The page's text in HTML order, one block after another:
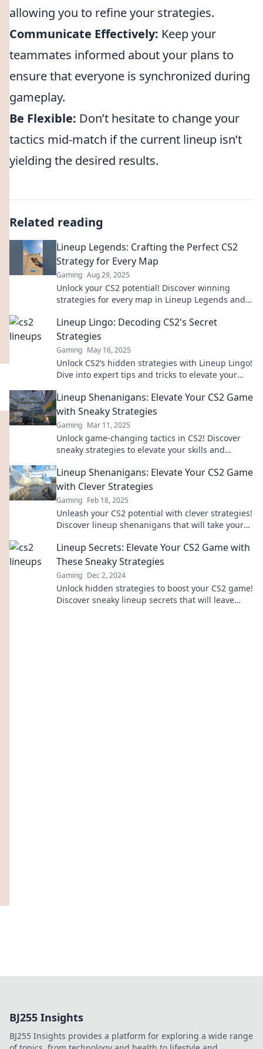
allowing you to refine your strategies.
Communicate Effectively: Keep your
teammates informed about your plans to
ensure that everyone is synchronized during
gameplay.
Be Flexible: Don’t hesitate to change your
tactics mid-match if the current lineup isn’t
yielding the desired results.
Related reading
Lineup Legends: Crafting the Perfect CS2
Strategy for Every Map
Gaming Aug 29, 2025
Unlock your CS2 potential! Discover winning
strategies for every map in Lineup Legends and
Lineup Lingo: Decoding CS2's Secret
Strategies
Gaming May 16, 2025
Unlock CS2’s hidden strategies with Lineup Lingo!
Dive into expert tips and tricks to elevate your
Lineup Shenanigans: Elevate Your CS2 Game
with Sneaky Strategies
Gaming Mar 11, 2025
Unlock game-changing tactics in CS2! Discover
sneaky strategies to elevate your skills and
Lineup Shenanigans: Elevate Your CS2 Game
with Clever Strategies
Gaming Feb 18, 2025
Unleash your CS2 potential with clever strategies!
Discover lineup shenanigans that will take your
Lineup Secrets: Elevate Your CS2 Game with
These Sneaky Strategies
Gaming Dec 2, 2024
Unlock hidden strategies to boost your CS2 game!
Discover sneaky lineup secrets that will leave
BJ255 Insights
BJ255 Insights provides a platform for exploring a wide range